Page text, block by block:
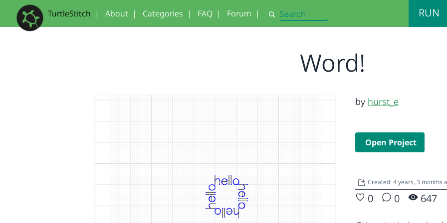
TurtleStitch | About | Categories | FAQ | Forum | Search RUN
Word!
by hurst_e
Open Project
Created: 4 years, 3 months
0 0 647